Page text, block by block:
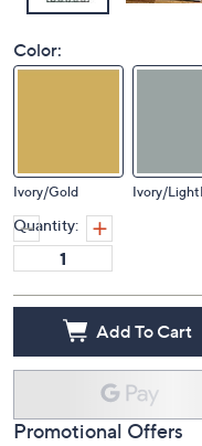
Color:
Ivory/Gold Ivory/
Quantity:
Add To Cart
Promotional Offers